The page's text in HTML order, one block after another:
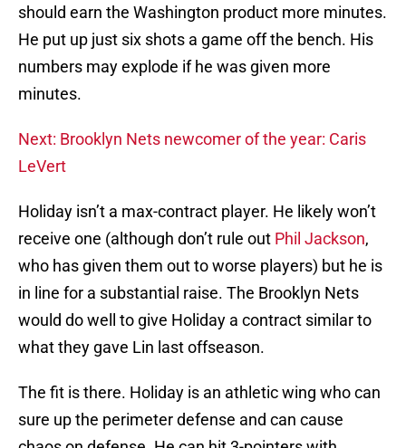
should earn the Washington product more minutes.
He put up just six shots a game off the bench. His
numbers may explode if he was given more
minutes.
Next: Brooklyn Nets newcomer of the year: Caris
LeVert
Holiday isn’t a max-contract player. He likely won’t
receive one (although don’t rule out Phil Jackson,
who has given them out to worse players) but he is
in line for a substantial raise. The Brooklyn Nets
would do well to give Holiday a contract similar to
what they gave Lin last offseason.
The fit is there. Holiday is an athletic wing who can
sure up the perimeter defense and can cause